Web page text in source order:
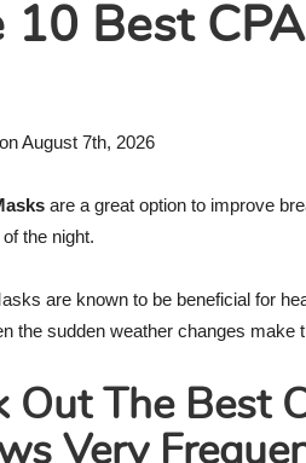
10 Best
August 7th, 2026
are a great option to improve
the night.
are known to be beneficial for
the sudden weather changes
Out The Best
Very